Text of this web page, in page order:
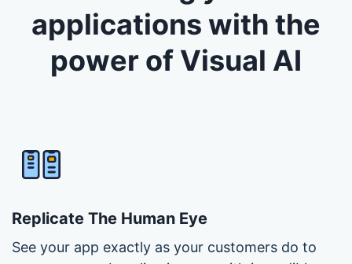
applications with the
power of Visual AI
Replicate The Human Eye
See your app exactly as your customers do to